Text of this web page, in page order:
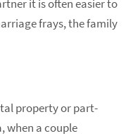
it is often easier to
frays, the family
property or part-
when a couple